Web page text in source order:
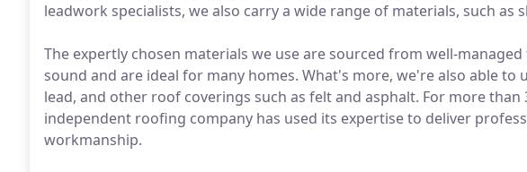
leadwork specialists, we also carry a wide range of materials, such as
The expertly chosen materials we use are sourced from well-
sound and are ideal for many homes. What's more, we're also able to
lead, and other roof coverings such as felt and asphalt. For more than
independent roofing company has used its expertise to deliver
workmanship.